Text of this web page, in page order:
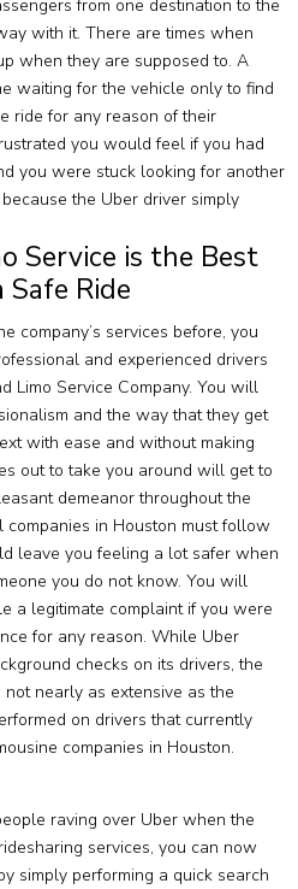
from one destination to the
with it. There are times when
when they are supposed to. A
waiting for the vehicle only to find
ride for any reason of their
you would feel if you had
you were stuck looking for another
the Uber driver simply
Service is the Best
Ride
company’s services before, you
and experienced drivers
Limo Service Company. You will
and the way that they get
with ease and without making
out to take you around will get to
demeanor throughout the
in Houston must follow
leave you feeling a lot safer when
you do not know. You will
a legitimate complaint if you were
for any reason. While Uber
checks on its drivers, the
nearly as extensive as the
on drivers that currently
companies in Houston.
raving over Uber when the
services, you can now
simply performing a quick search